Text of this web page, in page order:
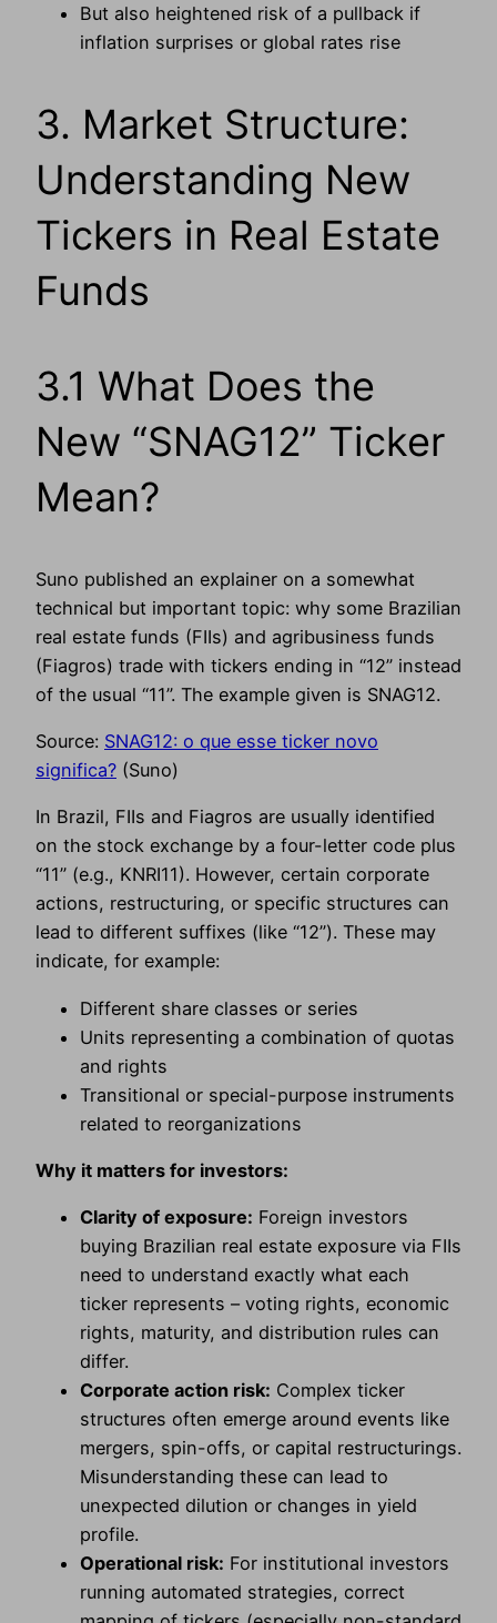
But also heightened risk of a pullback if
inflation surprises or global rates rise
3. Market Structure:
Understanding New
Tickers in Real Estate
Funds
3.1 What Does the
New “SNAG12” Ticker
Mean?
Suno published an explainer on a somewhat
technical but important topic: why some Brazilian
real estate funds (FIIs) and agribusiness funds
(Fiagros) trade with tickers ending in “12” instead
of the usual “11”. The example given is SNAG12.
Source: SNAG12: o que esse ticker novo
significa? (Suno)
In Brazil, FIIs and Fiagros are usually identified
on the stock exchange by a four-letter code plus
“11” (e.g., KNRI11). However, certain corporate
actions, restructuring, or specific structures can
lead to different suffixes (like “12”). These may
indicate, for example:
Different share classes or series
Units representing a combination of quotas
and rights
Transitional or special-purpose instruments
related to reorganizations
Why it matters for investors:
Clarity of exposure: Foreign investors
buying Brazilian real estate exposure via FIIs
need to understand exactly what each
ticker represents – voting rights, economic
rights, maturity, and distribution rules can
differ.
Corporate action risk: Complex ticker
structures often emerge around events like
mergers, spin-offs, or capital restructurings.
Misunderstanding these can lead to
unexpected dilution or changes in yield
profile.
Operational risk: For institutional investors
running automated strategies, correct